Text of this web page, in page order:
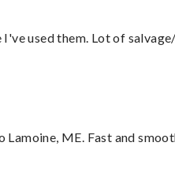
used them. Lot of
ME. Fast and